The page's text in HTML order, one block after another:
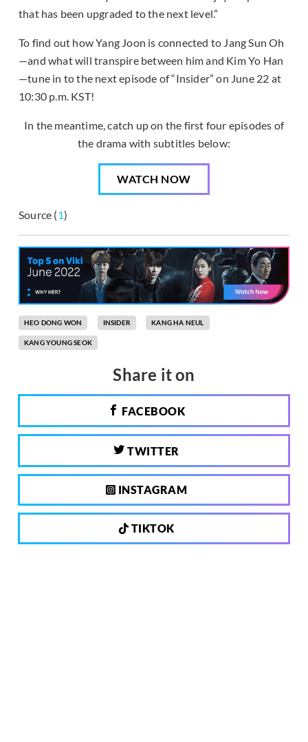
that has been upgraded to the next level.”
To find out how Yang Joon is connected to Jang Sun Oh
—and what will transpire between him and Kim Yo Han
—tune in to the next episode of “Insider” on June 22 at
10:30 p.m. KST!
In the meantime, catch up on the first four episodes of
the drama with subtitles below:
WATCH NOW
Source (1)
HEO DONG WON INSIDER KANG HA NEUL
KANG YOUNG SEOK
Share it on
FACEBOOK
TWITTER
INSTAGRAM
TIKTOK